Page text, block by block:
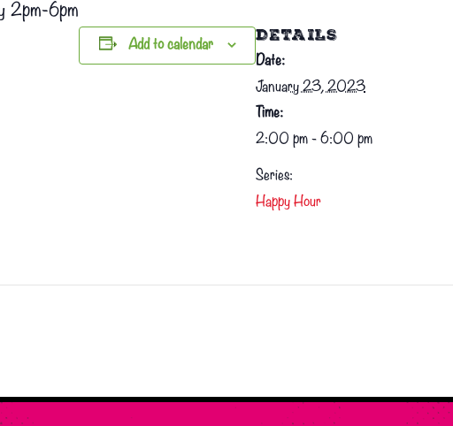
2pm-6pm
Add to calendar
DETAILS
Date:
January 23, 2023
Time:
2:00 pm - 6:00 pm
Series:
Happy Hour